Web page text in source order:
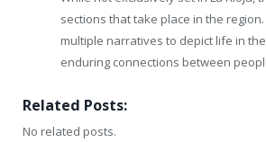
sections that take place in the
multiple narratives to depict life in
enduring connections between
Related Posts:
No related posts.